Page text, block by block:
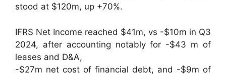
stood at $120m, up +70%.
IFRS Net Income reached $41m, vs -$10m in Q3
2024, after accounting notably for -$43 m of
leases and D&A,
-$27m net cost of financial debt, and -$9m of